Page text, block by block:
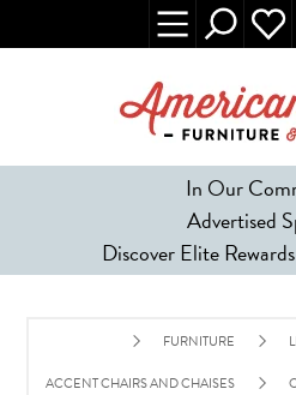
In Our
Advertised
Discover Elite
FURNITURE
ACCENT CHAIRS AND CHAISES